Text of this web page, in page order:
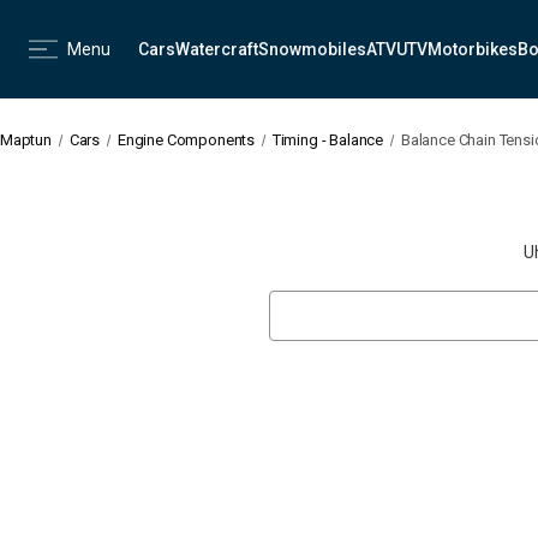
Menu CarsWatercraftSnowmobilesATVUTVMotorbikes
Maptun Cars Engine Components Timing - Balance Balance Chain